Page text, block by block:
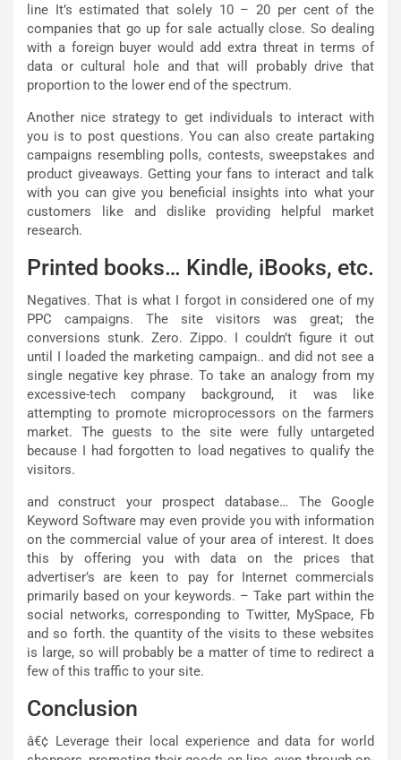
line It’s estimated that solely 10 – 20 per cent of the
companies that go up for sale actually close. So dealing
with a foreign buyer would add extra threat in terms of
data or cultural hole and that will probably drive that
proportion to the lower end of the spectrum.
Another nice strategy to get individuals to interact with
you is to post questions. You can also create partaking
campaigns resembling polls, contests, sweepstakes and
product giveaways. Getting your fans to interact and talk
with you can give you beneficial insights into what your
customers like and dislike providing helpful market
research.
Printed books… Kindle, iBooks, etc.
Negatives. That is what I forgot in considered one of my
PPC campaigns. The site visitors was great; the
conversions stunk. Zero. Zippo. I couldn’t figure it out
until I loaded the marketing campaign.. and did not see a
single negative key phrase. To take an analogy from my
excessive-tech company background, it was like
attempting to promote microprocessors on the farmers
market. The guests to the site were fully untargeted
because I had forgotten to load negatives to qualify the
visitors.
and construct your prospect database… The Google
Keyword Software may even provide you with information
on the commercial value of your area of interest. It does
this by offering you with data on the prices that
advertiser’s are keen to pay for Internet commercials
primarily based on your keywords. – Take part within the
social networks, corresponding to Twitter, MySpace, Fb
and so forth. the quantity of the visits to these websites
is large, so will probably be a matter of time to redirect a
few of this traffic to your site.
Conclusion
â€¢ Leverage their local experience and data for world